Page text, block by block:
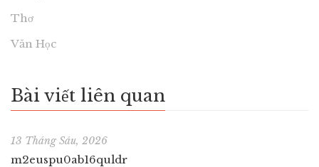
Thơ
Văn Học
Bài viết liên quan
13 Tháng Sáu, 2026
m2euspu0ab16quldr